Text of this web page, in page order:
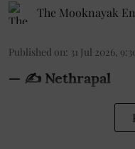
The Mooknayak
Published on: 31 Jul 2026,
— ✍️ Nethrapal